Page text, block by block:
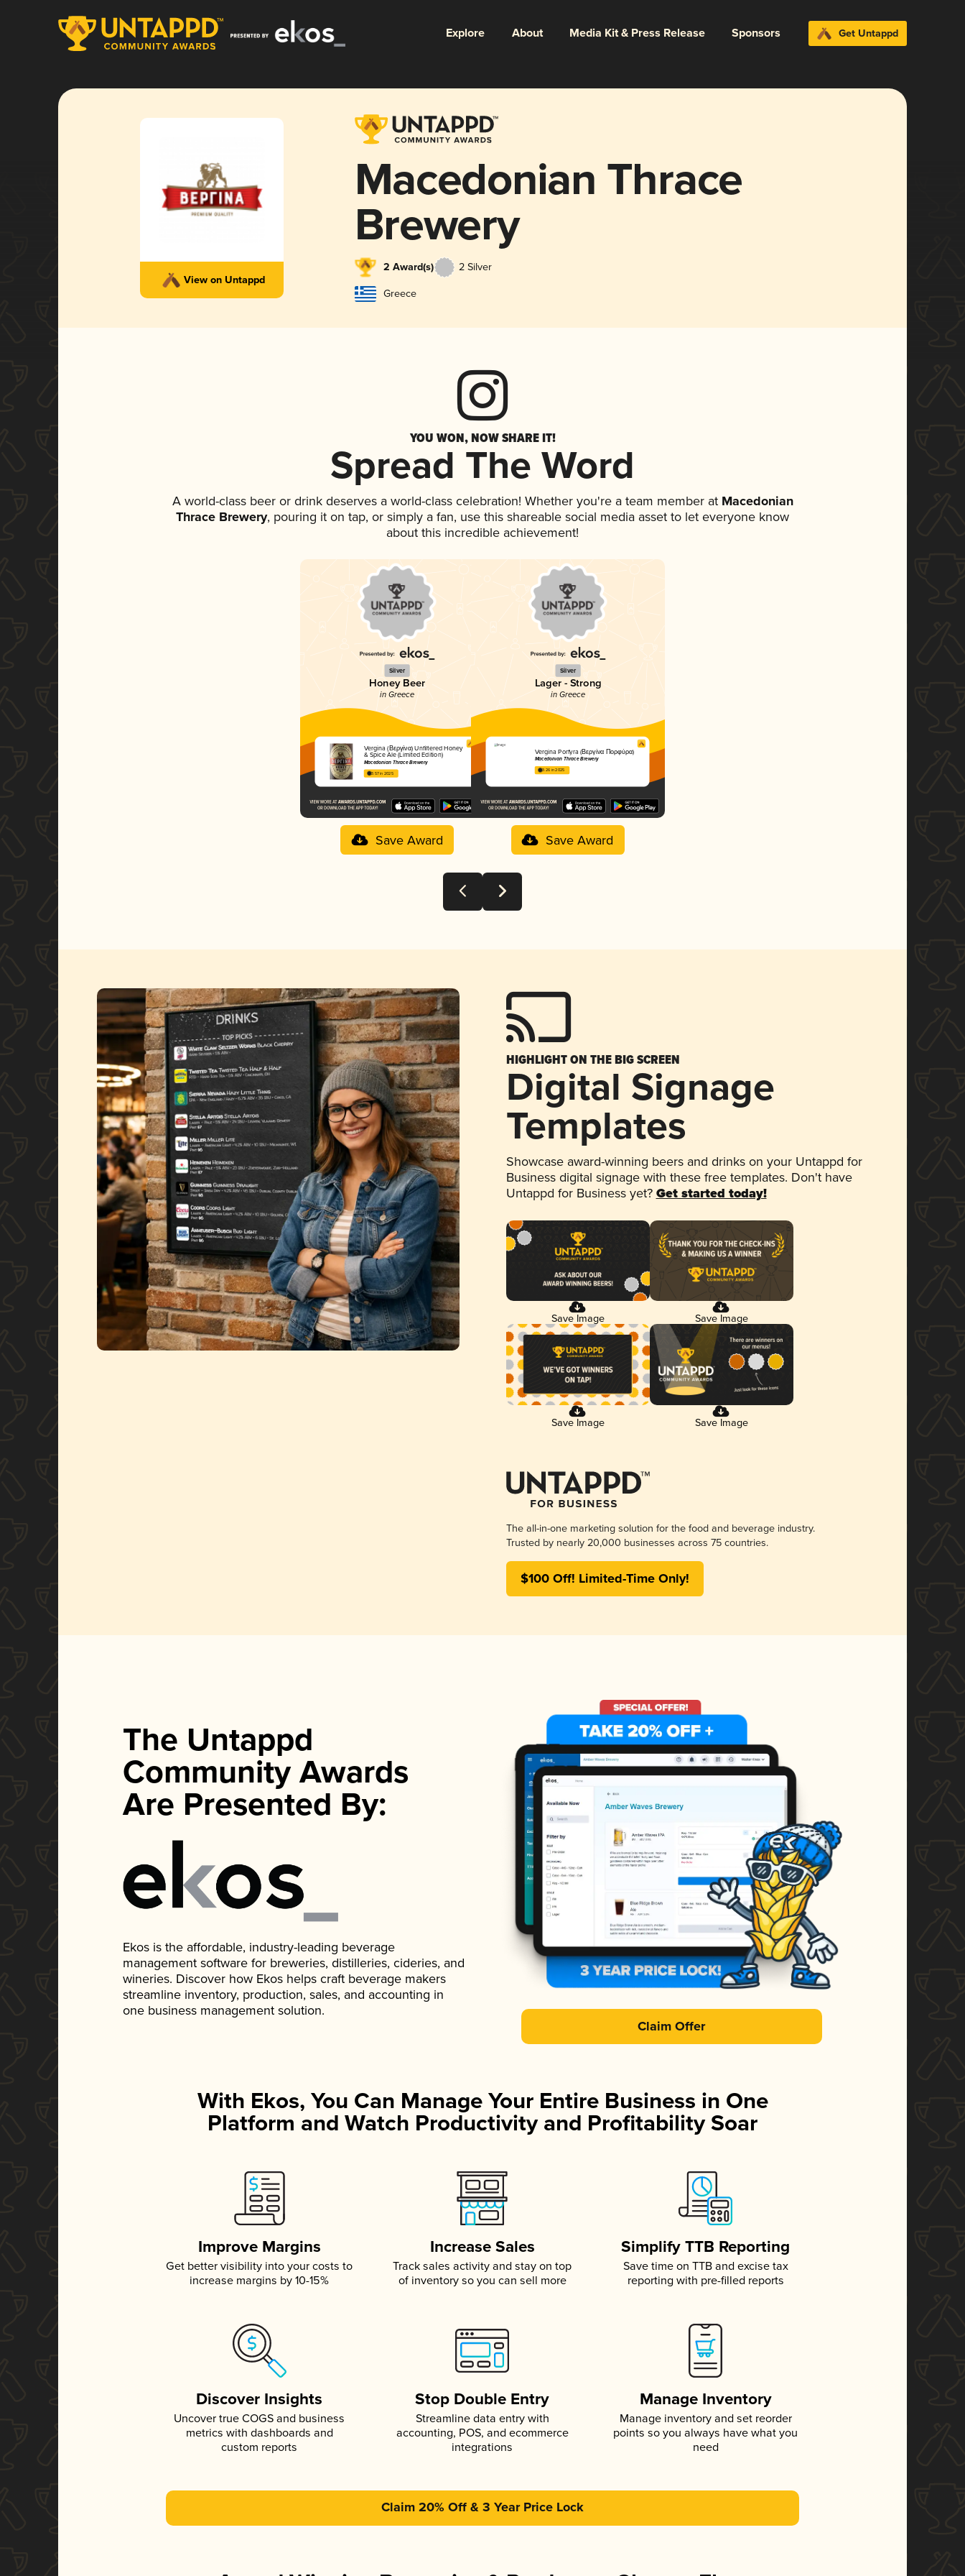
Explore About Media Kit & Press Release Sponsors Get Untappd
View on Untappd
Macedonian Thrace
Brewery
2 Award(s) 2 Silver
Greece
YOU WON, NOW SHARE IT!
Spread The Word
A world-class beer or drink deserves a world-class celebration! Whether you're a team member atMacedonian
Thrace Brewery, pouring it on tap, or simply a fan, use this shareable social media asset to let everyone know
about this incredible achievement!
Silver
Honey Beer
in Greece
Vergina (Βεργίνα) Unfiltered Honey
& Spice Ale (Limited Edition)
Macedonian Thrace Brewery
3.57 in 2025
Save Award
Silver
Lager - Strong
in Greece
Vergina Porfyra (Βεργίνα Πορφύρα)
Macedonian Thrace Brewery
3.26 in 2025
Save Award
HIGHLIGHT ON THE BIG SCREEN
Digital Signage
Templates
Showcase award-winning beers and drinks on your Untappd for
Business digital signage with these free templates. Don't have
Untappd for Business yet? Get started today!
Save Image Save Image
Save Image Save Image
The all-in-one marketing solution for the food and beverage industry.
Trusted by nearly 20,000 businesses across 75 countries.
$100 Off! Limited-Time Only!
The Untappd
Community Awards
Are Presented By:
Ekos is the affordable, industry-leading beverage
management software for breweries, distilleries, cideries, and
wineries. Discover how Ekos helps craft beverage makers
streamline inventory, production, sales, and accounting in
one business management solution.
Claim Offer
With Ekos, You Can Manage Your Entire Business in One
Platform and Watch Productivity and Profitability Soar
Improve Margins
Get better visibility into your costs to
increase margins by 10-15%
Increase Sales
Track sales activity and stay on top
of inventory so you can sell more
Simplify TTB Reporting
Save time on TTB and excise tax
reporting with pre-filled reports
Discover Insights
Uncover true COGS and business
metrics with dashboards and
custom reports
Stop Double Entry
Streamline data entry with
accounting, POS, and ecommerce
integrations
Manage Inventory
Manage inventory and set reorder
points so you always have what you
need
Claim 20% Off & 3 Year Price Lock